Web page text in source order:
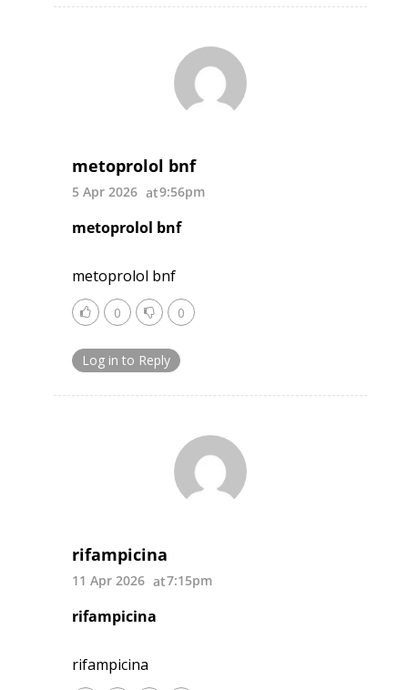
metoprolol bnf
5 Apr 2026 9:56pm
metoprolol bnf
metoprolol bnf
0 0
Log in to Reply
rifampicina
11 Apr 2026 7:15pm
rifampicina
rifampicina